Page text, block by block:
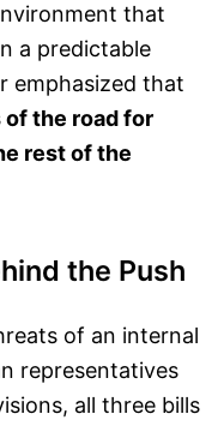
that
a predictable
emphasized that
of the road for
rest of the
the Push
of an internal
representatives
all three bills